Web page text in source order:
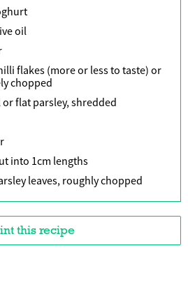
oil
flakes (more or less to taste) or
chopped
flat parsley, shredded
into 1cm lengths
leaves, roughly chopped
this recipe